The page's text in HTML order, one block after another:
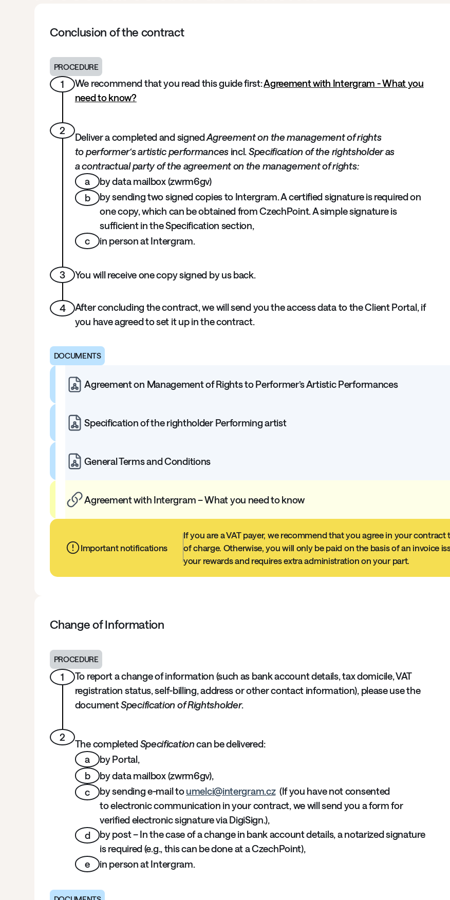
Conclusion of the contract
PROCEDURE
1 We recommend that you read this guide first:Agreement with Intergram - What you
need to know?
2
Deliver a completed and signedAgreement on the management of rights
to performer‘s artistic performancesincl.Specification of the rightsholder as
a contractual party of the agreement on the management of rights:
a
by data mailbox (zwrm6gv)
b
by sending two signed copies to Intergram. A certified signature is required on
one copy, which can be obtained from CzechPoint. A simple signature is
sufficient in the Specification section,
c
in person at Intergram.
3 You will receive one copy signed by us back.
4
After concluding the contract, we will send you the access data to the Client Portal, if
you have agreed to set it up in the contract.
DOCUMENTS
Agreement on Management of Rights to Performer’s Artistic Performances
Specification of the rightholder Performing artist
General Terms and Conditions
Agreement with Intergram – What you need to know
Important notifications
If you are a VAT payer, we recommend that you agree in your
of charge. Otherwise, you will only be paid on the basis of an invoice
your rewards and requires extra administration on your part.
Change of Information
PROCEDURE
1
To report a change of information (such as bank account details, tax domicile, VAT
registration status, self-billing, address or other contact information), please use the
documentSpecification of Rightsholder.
2
The completedSpecificationcan be delivered:
a
by Portal,
b
by data mailbox (zwrm6gv),
c
by sending e-mail toumelci@intergram.cz(If you have not consented
to electronic communication in your contract, we will send you a form for
verified electronic signature via DigiSign.),
d
by post – In the case of a change in bank account details, a notarized signature
is required (e.g., this can be done at a CzechPoint),
e
in person at Intergram.